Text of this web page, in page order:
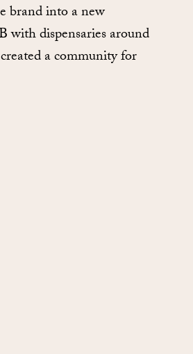
brand into a new
with dispensaries around
a community for